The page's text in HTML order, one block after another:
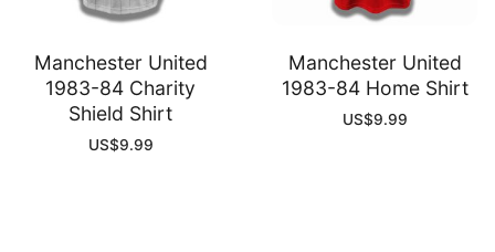
Manchester United
1983-84 Charity
Shield Shirt
US$9.99
Manchester United
1983-84 Home Shirt
US$9.99